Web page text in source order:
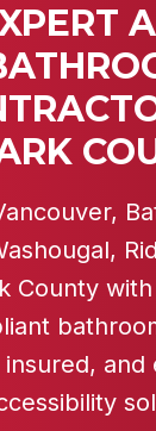
County
insured,